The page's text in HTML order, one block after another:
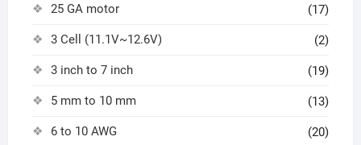
25 GA motor (17)
3 Cell (11.1V~12.6V) (2)
3 inch to 7 inch (19)
5 mm to 10 mm (13)
6 to 10 AWG (20)